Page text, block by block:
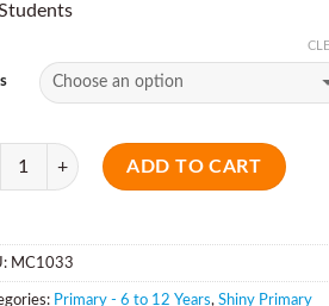
ADD TO CART
MC1033
Primary - 6 to 12 Years, Shiny Primary